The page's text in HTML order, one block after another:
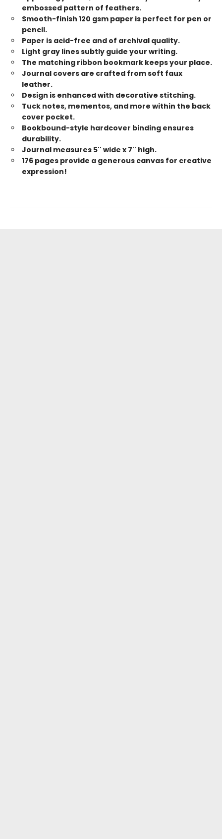
embossed pattern of feathers.
Smooth-finish 120 gsm paper is perfect for pen or
pencil.
Paper is acid-free and of archival quality.
Light gray lines subtly guide your writing.
The matching ribbon bookmark keeps your place.
Journal covers are crafted from soft faux
leather.
Design is enhanced with decorative stitching.
Tuck notes, mementos, and more within the back
cover pocket.
Bookbound-style hardcover binding ensures
durability.
Journal measures 5'' wide x 7'' high.
176 pages provide a generous canvas for creative
expression!